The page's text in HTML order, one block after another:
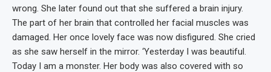
wrong. She later found out that she suffered a brain injury.
The part of her brain that controlled her facial muscles was
damaged. Her once lovely face was now disfigured. She cried
as she saw herself in the mirror. ‘Yesterday I was beautiful.
Today I am a monster. Her body was also covered with so